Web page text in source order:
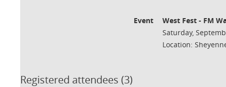
Event
West Fest - FM
Saturday,
Location:
Registered attendees (3)